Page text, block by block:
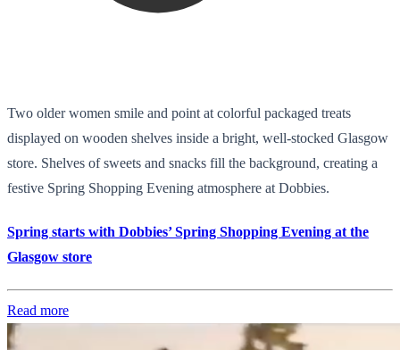
Two older women smile and point at colorful packaged treats
displayed on wooden shelves inside a bright, well-stocked Glasgow
store. Shelves of sweets and snacks fill the background, creating a
festive Spring Shopping Evening atmosphere at Dobbies.
Spring starts with Dobbies’ Spring Shopping Evening at the
Glasgow store
Read more